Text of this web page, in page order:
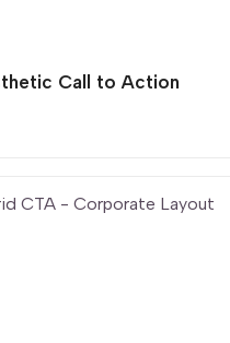
Call to Action